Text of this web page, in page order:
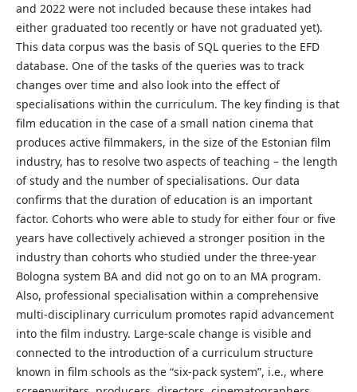
and 2022 were not included because these intakes had
either graduated too recently or have not graduated yet).
This data corpus was the basis of SQL queries to the EFD
database. One of the tasks of the queries was to track
changes over time and also look into the effect of
specialisations within the curriculum. The key finding is that
film education in the case of a small nation cinema that
produces active filmmakers, in the size of the Estonian film
industry, has to resolve two aspects of teaching – the length
of study and the number of specialisations. Our data
confirms that the duration of education is an important
factor. Cohorts who were able to study for either four or five
years have collectively achieved a stronger position in the
industry than cohorts who studied under the three-year
Bologna system BA and did not go on to an MA program.
Also, professional specialisation within a comprehensive
multi-disciplinary curriculum promotes rapid advancement
into the film industry. Large-scale change is visible and
connected to the introduction of a curriculum structure
known in film schools as the “six-pack system”, i.e., where